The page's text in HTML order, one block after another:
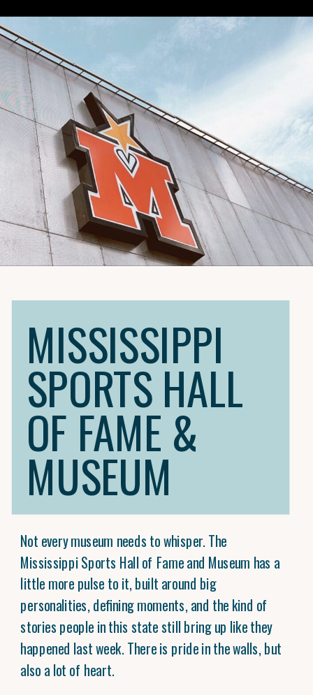
MISSISSIPPI
SPORTS HALL
OF FAME &
MUSEUM
Not every museum needs to whisper. The
Mississippi Sports Hall of Fame and Museum has a
little more pulse to it, built around big
personalities, defining moments, and the kind of
stories people in this state still bring up like they
happened last week. There is pride in the walls, but
also a lot of heart.